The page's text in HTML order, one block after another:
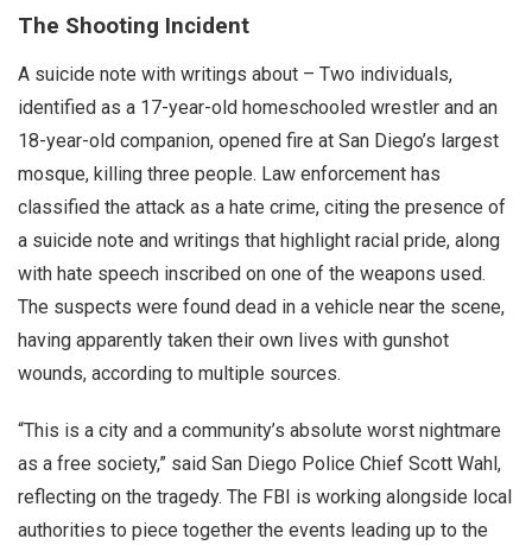
The Shooting Incident
A suicide note with writings about – Two individuals,
identified as a 17-year-old homeschooled wrestler and an
18-year-old companion, opened fire at San Diego’s largest
mosque, killing three people. Law enforcement has
classified the attack as a hate crime, citing the presence of
a suicide note and writings that highlight racial pride, along
with hate speech inscribed on one of the weapons used.
The suspects were found dead in a vehicle near the scene,
having apparently taken their own lives with gunshot
wounds, according to multiple sources.
“This is a city and a community’s absolute worst nightmare
as a free society,” said San Diego Police Chief Scott Wahl,
reflecting on the tragedy. The FBI is working alongside local
authorities to piece together the events leading up to the